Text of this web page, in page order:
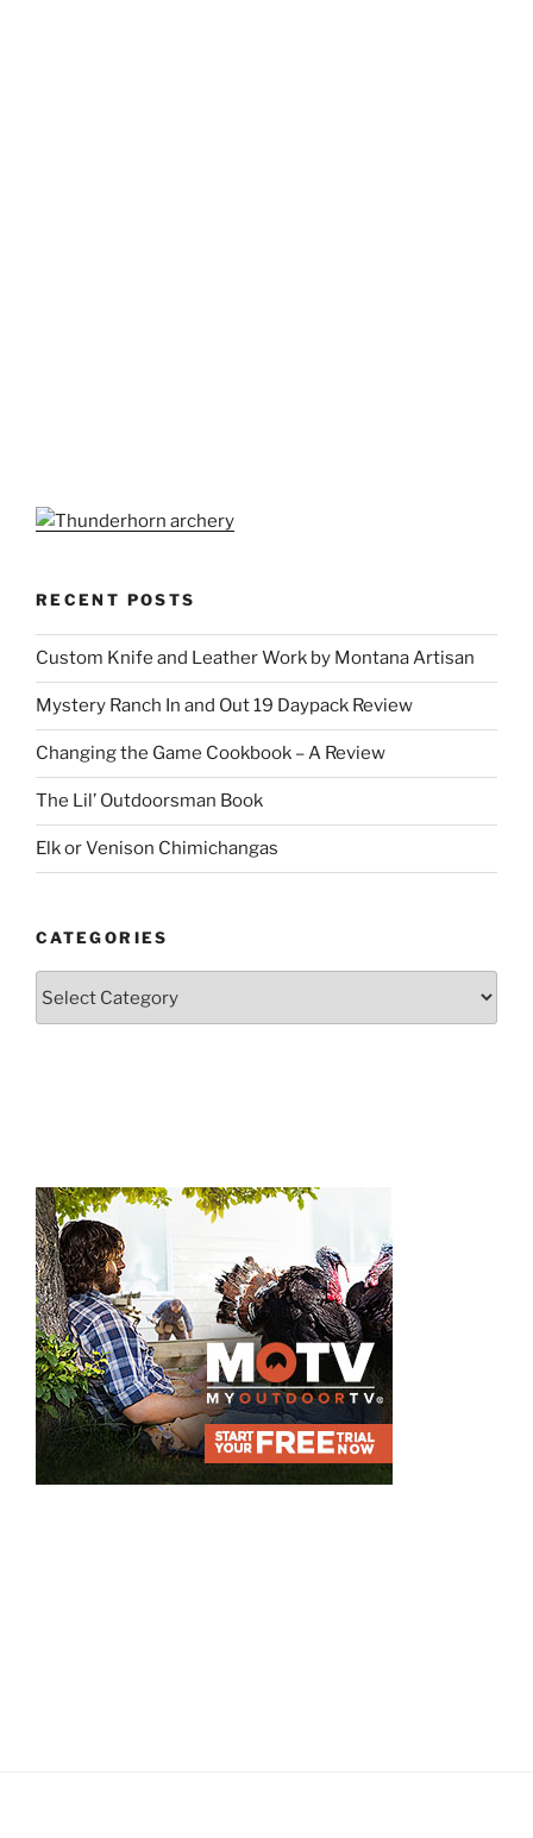
RECENT POSTS
Custom Knife and Leather Work by Montana Artisan
Mystery Ranch In and Out 19 Daypack Review
Changing the Game Cookbook – A Review
The Lil’ Outdoorsman Book
Elk or Venison Chimichangas
CATEGORIES